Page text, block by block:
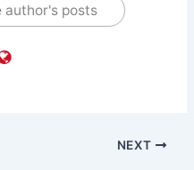
author's posts
NEXT